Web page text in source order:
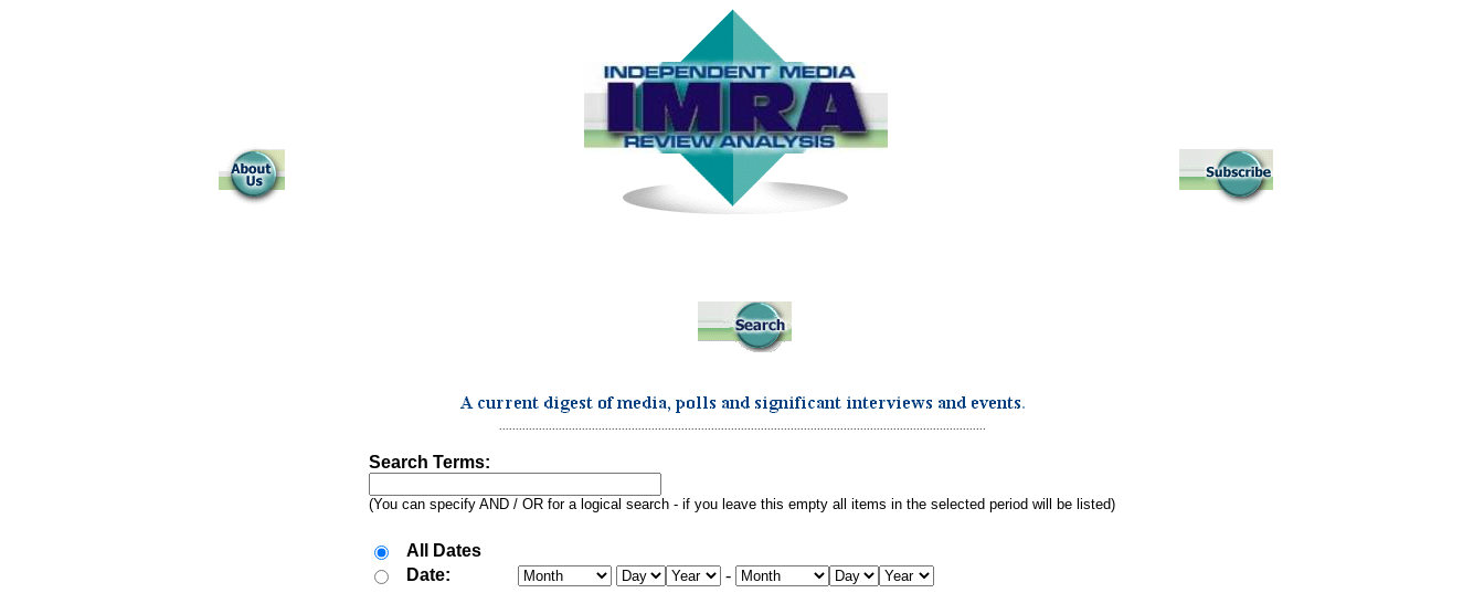
Search Terms:
(You can specify AND / OR for a logical search - if you leave this empty all items in the selected period will be listed)
All Dates
Date:
-